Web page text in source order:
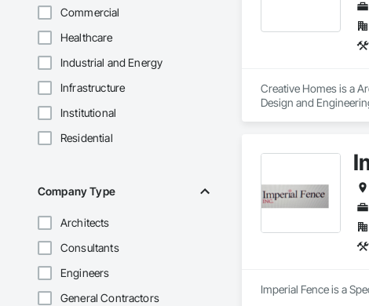
Commercial
Healthcare
Industrial and Energy
Infrastructure
Institutional
Residential
Company Type
Architects
Consultants
Engineers
General Contractors
Creative Homes is a
Design and
Wood Flooring, Wood
Imperial Fence is a